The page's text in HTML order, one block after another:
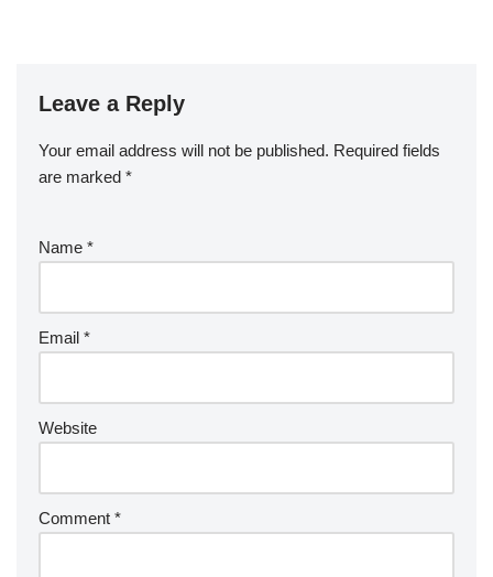
Leave a Reply
Your email address will not be published. Required fields
are marked *
Name *
Email *
Website
Comment *